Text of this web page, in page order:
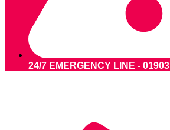
24/7 EMERGENCY LINE -